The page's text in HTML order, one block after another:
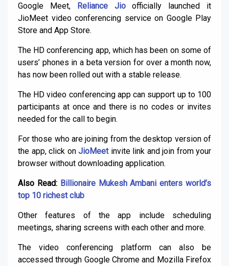
Google Meet,
Reliance Jioofficially launched it
JioMeet video conferencing service on Google Play
Store and App Store.
The HD conferencing app, which has been on some of
users’ phones in a beta version for over a month now,
has now been rolled out with a stable release.
The HD video conferencing app can support up to 100
participants at once and there is no codes or invites
needed for the call to begin.
For those who are joining from the desktop version of
the app, click on JioMeetinvite link and join from your
browser without downloading application.
Also Read:Billionaire Mukesh Ambani enters world’s
top 10 richest club
Other features of the app include scheduling
meetings, sharing screens with each other and more.
The video conferencing platform can also be
accessed through Google Chrome and Mozilla Firefox